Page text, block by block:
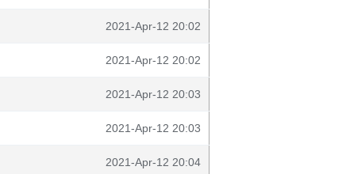
2021-Apr-12 20:02
2021-Apr-12 20:02
2021-Apr-12 20:03
2021-Apr-12 20:03
2021-Apr-12 20:04